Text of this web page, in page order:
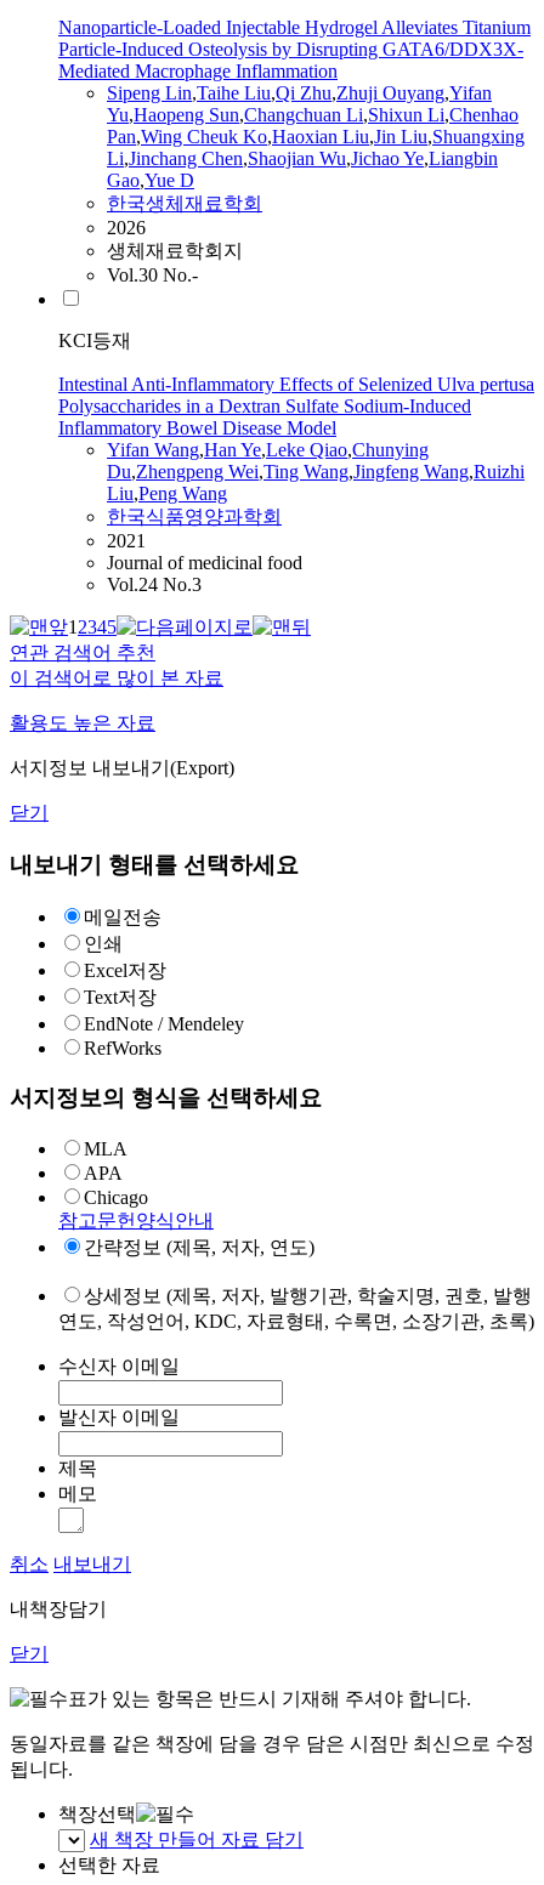
Nanoparticle-Loaded Injectable Hydrogel Alleviates Titanium
Particle-Induced Osteolysis by Disrupting GATA6/DDX3X-
Mediated Macrophage Inflammation
Sipeng Lin,Taihe Liu,Qi Zhu,Zhuji Ouyang,Yifan
Yu,Haopeng Sun,Changchuan Li,Shixun Li,Chenhao
Pan,Wing Cheuk Ko,Haoxian Liu,Jin Liu,Shuangxing
Li,Jinchang Chen,Shaojian Wu,Jichao Ye,Liangbin
Gao,Yue D
한국생체재료학회
2026
생체재료학회지
Vol.30 No.-
KCI등재
Intestinal Anti-Inflammatory Effects of Selenized Ulva pertusa
Polysaccharides in a Dextran Sulfate Sodium-Induced
Inflammatory Bowel Disease Model
Yifan Wang,Han Ye,Leke Qiao,Chunying
Du,Zhengpeng Wei,Ting Wang,Jingfeng Wang,Ruizhi
Liu,Peng Wang
한국식품영양과학회
2021
Journal of medicinal food
Vol.24 No.3
12345
연관 검색어 추천
이 검색어로 많이 본 자료
활용도 높은 자료
서지정보 내보내기(Export)
닫기
내보내기 형태를 선택하세요
메일전송
인쇄
Excel저장
Text저장
EndNote / Mendeley
RefWorks
서지정보의 형식을 선택하세요
MLA
APA
Chicago
참고문헌양식안내
간략정보 (제목, 저자, 연도)
상세정보 (제목, 저자, 발행기관, 학술지명, 권호, 발행
연도, 작성언어, KDC, 자료형태, 수록면, 소장기관, 초록)
수신자 이메일
발신자 이메일
제목
메모
취소 내보내기
내책장담기
닫기
표가 있는 항목은 반드시 기재해 주셔야 합니다.
동일자료를 같은 책장에 담을 경우 담은 시점만 최신으로 수정
됩니다.
책장선택
새 책장 만들어 자료 담기
선택한 자료